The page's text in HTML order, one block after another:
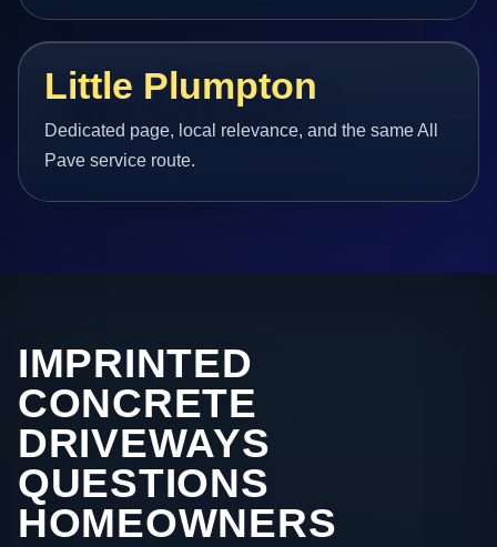
Little Plumpton
Dedicated page, local relevance, and the same All
Pave service route.
IMPRINTED
CONCRETE
DRIVEWAYS
QUESTIONS
HOMEOWNERS